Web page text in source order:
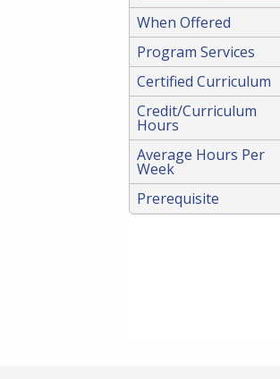
When Offered
Program Services
Certified Curriculum
Credit/Curriculum
Hours
Average Hours Per
Week
Prerequisite